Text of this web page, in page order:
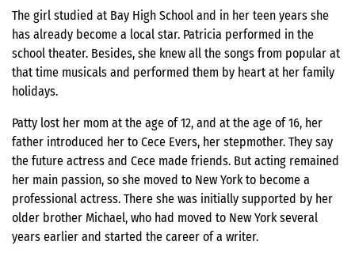
The girl studied at Bay High School and in her teen years she
has already become a local star. Patricia performed in the
school theater. Besides, she knew all the songs from popular at
that time musicals and performed them by heart at her family
holidays.
Patty lost her mom at the age of 12, and at the age of 16, her
father introduced her to Cece Evers, her stepmother. They say
the future actress and Cece made friends. But acting remained
her main passion, so she moved to New York to become a
professional actress. There she was initially supported by her
older brother Michael, who had moved to New York several
years earlier and started the career of a writer.